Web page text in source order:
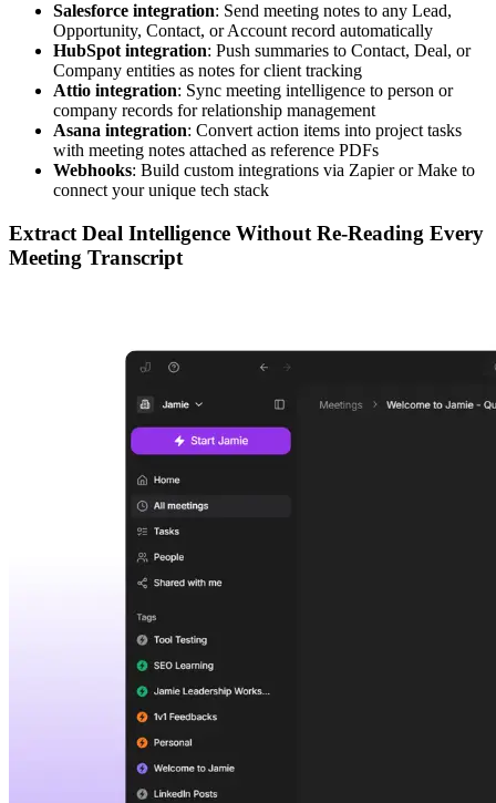
Salesforce integration: Send meeting notes to any Lead,
Opportunity, Contact, or Account record automatically
HubSpot integration: Push summaries to Contact, Deal, or
Company entities as notes for client tracking
Attio integration: Sync meeting intelligence to person or
company records for relationship management
Asana integration: Convert action items into project tasks
with meeting notes attached as reference PDFs
Webhooks: Build custom integrations via Zapier or Make to
connect your unique tech stack
Extract Deal Intelligence Without Re-Reading Every
Meeting Transcript